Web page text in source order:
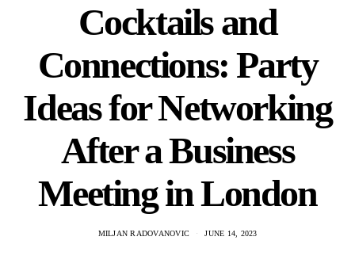
Cocktails and
Connections: Party
Ideas for Networking
After a Business
Meeting in London
MILJAN RADOVANOVIC JUNE 14, 2023